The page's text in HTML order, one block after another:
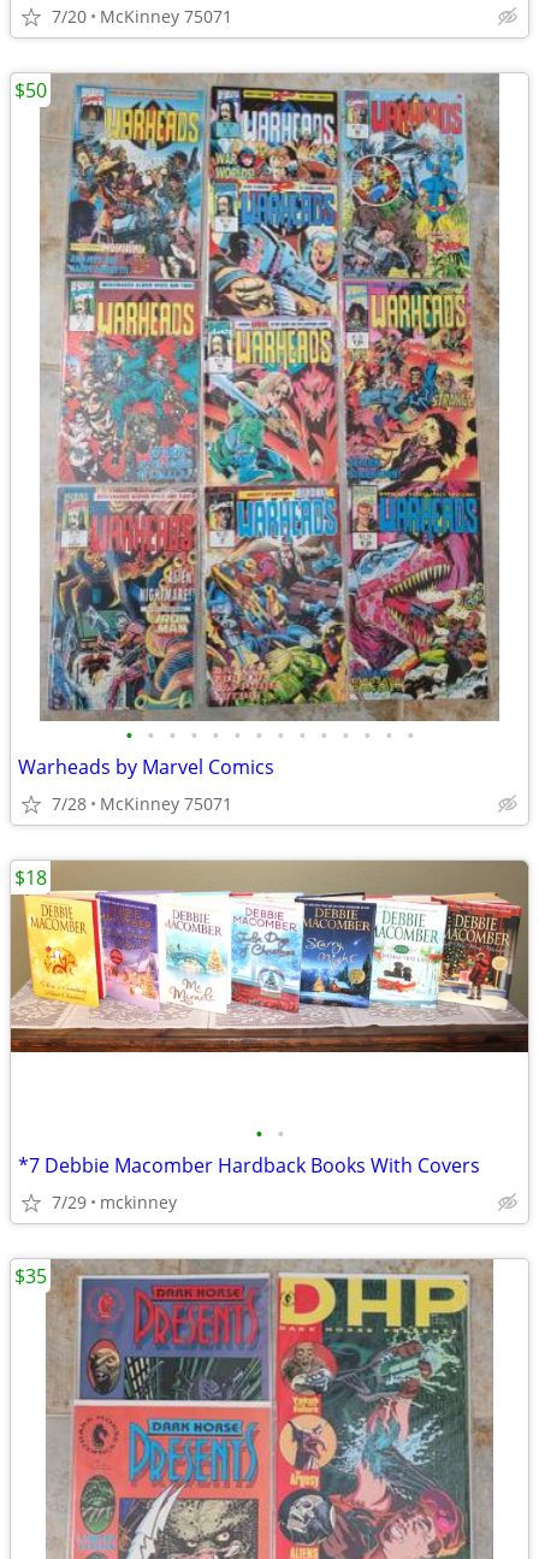
7/20 McKinney 75071
• • • • • • • • • • • • • •
Warheads by Marvel Comics
7/28 McKinney 75071
$50
• •
*7 Debbie Macomber Hardback Books With Covers
7/29 mckinney
$18
$35